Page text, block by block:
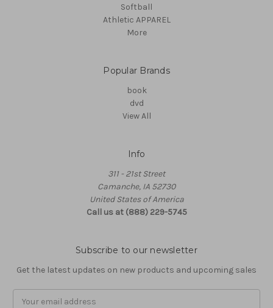
Softball
Athletic APPAREL
More
Popular Brands
book
dvd
View All
Info
311 - 21st Street
Camanche, IA 52730
United States of America
Call us at (888) 229-5745
Subscribe to our newsletter
Get the latest updates on new products and upcoming sales